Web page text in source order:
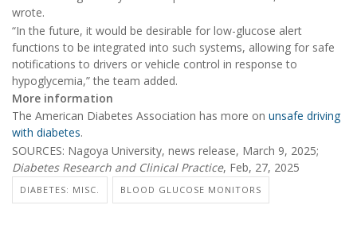
wrote.
“In the future, it would be desirable for low-glucose alert
functions to be integrated into such systems, allowing for safe
notifications to drivers or vehicle control in response to
hypoglycemia,” the team added.
More information
The American Diabetes Association has more on unsafe driving
with diabetes.
SOURCES: Nagoya University, news release, March 9, 2025;
Diabetes Research and Clinical Practice, Feb, 27, 2025
DIABETES: MISC. BLOOD GLUCOSE MONITORS